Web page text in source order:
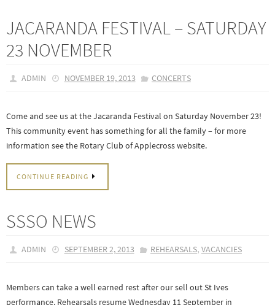
JACARANDA FESTIVAL – SATURDAY
23 NOVEMBER
ADMIN NOVEMBER 19, 2013 CONCERTS
Come and see us at the Jacaranda Festival on Saturday November 23!
This community event has something for all the family – for more
information see the Rotary Club of Applecross website.
CONTINUE READING
SSSO NEWS
ADMIN SEPTEMBER 2, 2013 REHEARSALS, VACANCIES
Members can take a well earned rest after our sell out St Ives
performance. Rehearsals resume Wednesday 11 September in